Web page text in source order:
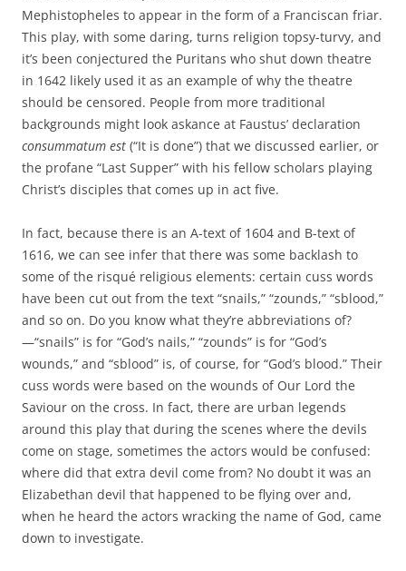
Mephistopheles to appear in the form of a Franciscan friar.
This play, with some daring, turns religion topsy-turvy, and
it’s been conjectured the Puritans who shut down theatre
in 1642 likely used it as an example of why the theatre
should be censored. People from more traditional
backgrounds might look askance at Faustus’ declaration
consummatum est (“It is done”) that we discussed earlier, or
the profane “Last Supper” with his fellow scholars playing
Christ’s disciples that comes up in act five.
In fact, because there is an A-text of 1604 and B-text of
1616, we can see infer that there was some backlash to
some of the risqué religious elements: certain cuss words
have been cut out from the text “snails,” “zounds,” “sblood,”
and so on. Do you know what they’re abbreviations of?
—“snails” is for “God’s nails,” “zounds” is for “God’s
wounds,” and “sblood” is, of course, for “God’s blood.” Their
cuss words were based on the wounds of Our Lord the
Saviour on the cross. In fact, there are urban legends
around this play that during the scenes where the devils
come on stage, sometimes the actors would be confused:
where did that extra devil come from? No doubt it was an
Elizabethan devil that happened to be flying over and,
when he heard the actors wracking the name of God, came
down to investigate.